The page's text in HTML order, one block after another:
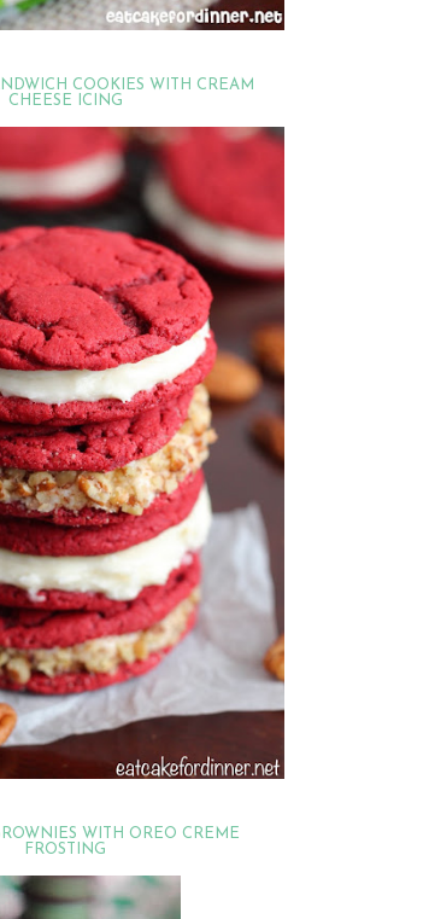
COOKIES WITH CREAM
CHEESE ICING
WITH OREO CREME
FROSTING